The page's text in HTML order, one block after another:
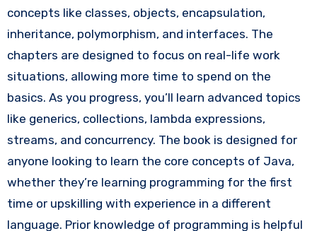
concepts like classes, objects, encapsulation,
inheritance, polymorphism, and interfaces. The
chapters are designed to focus on real-life work
situations, allowing more time to spend on the
basics. As you progress, you’ll learn advanced topics
like generics, collections, lambda expressions,
streams, and concurrency. The book is designed for
anyone looking to learn the core concepts of Java,
whether they’re learning programming for the first
time or upskilling with experience in a different
language. Prior knowledge of programming is helpful